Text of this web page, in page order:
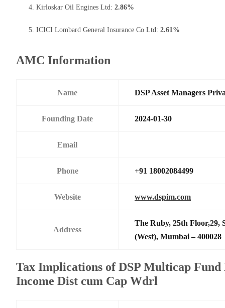
Kirloskar Oil Engines Ltd: 2.86%
ICICI Lombard General Insurance Co Ltd: 2.61%
AMC Information
Name DSP Asset Managers
Founding Date 2024-01-30
Email
Phone +91 18002084499
Website www.dspim.com
Address
The Ruby, 25th Floor,29,
(West), Mumbai – 400028
Tax Implications of DSP Multicap
Income Dist cum Cap Wdrl